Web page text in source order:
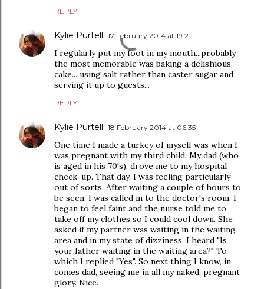
REPLY
Kylie Purtell 17 February 2014 at 19:21
I regularly put my foot in my mouth...probably
the most memorable was baking a delishious
cake... using salt rather than caster sugar and
serving it up to guests...
REPLY
Kylie Purtell 18 February 2014 at 06:35
One time I made a turkey of myself was when I
was pregnant with my third child. My dad (who
is aged in his 70's), drove me to my hospital
check-up. That day, I was feeling particularly
out of sorts. After waiting a couple of hours to
be seen, I was called in to the doctor's room. I
began to feel faint and the nurse told me to
take off my clothes so I could cool down. She
asked if my partner was waiting in the waiting
area and in my state of dizziness, I heard "Is
your father waiting in the waiting area?" To
which I replied "Yes". So next thing I know, in
comes dad, seeing me in all my naked, pregnant
glory. Nice.